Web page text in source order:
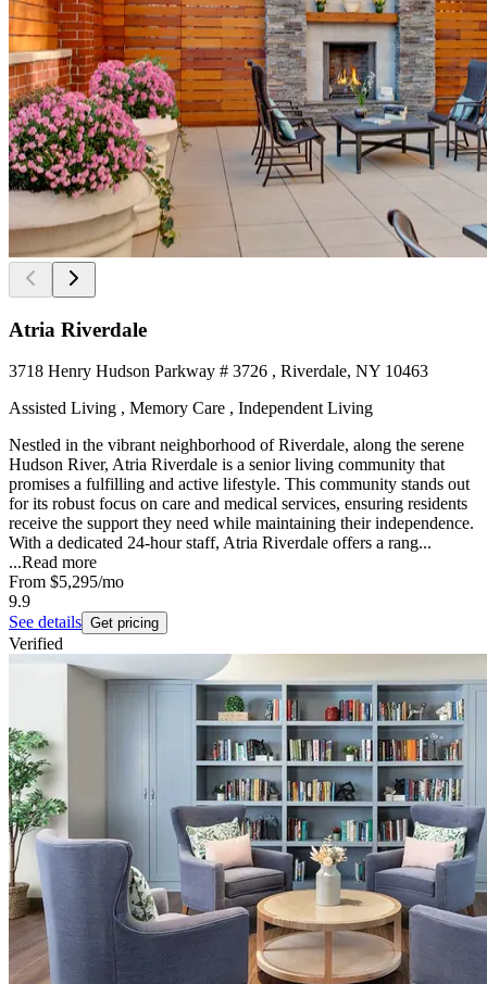
Atria Riverdale
3718 Henry Hudson Parkway # 3726 , Riverdale, NY 10463
Assisted Living , Memory Care , Independent Living
Nestled in the vibrant neighborhood of Riverdale, along the serene
Hudson River, Atria Riverdale is a senior living community that
promises a fulfilling and active lifestyle. This community stands out
for its robust focus on care and medical services, ensuring residents
receive the support they need while maintaining their independence.
With a dedicated 24-hour staff, Atria Riverdale offers a rang...
...Read more
From $5,295/mo
9.9
See details Get pricing
Verified